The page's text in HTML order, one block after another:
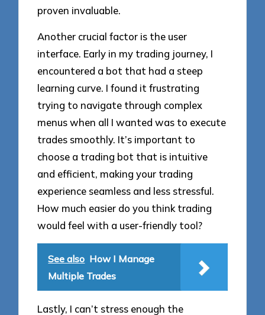
proven invaluable.
Another crucial factor is the user
interface. Early in my trading journey, I
encountered a bot that had a steep
learning curve. I found it frustrating
trying to navigate through complex
menus when all I wanted was to execute
trades smoothly. It’s important to
choose a trading bot that is intuitive
and efficient, making your trading
experience seamless and less stressful.
How much easier do you think trading
would feel with a user-friendly tool?
See also How I Manage
Multiple Trades
Lastly, I can’t stress enough the